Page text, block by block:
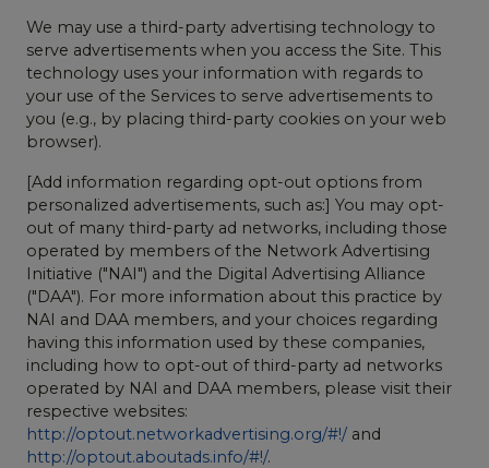
We may use a third-party advertising technology to
serve advertisements when you access the Site. This
technology uses your information with regards to
your use of the Services to serve advertisements to
you (e.g., by placing third-party cookies on your web
browser).
[Add information regarding opt-out options from
personalized advertisements, such as:] You may opt-
out of many third-party ad networks, including those
operated by members of the Network Advertising
Initiative ("NAI") and the Digital Advertising Alliance
("DAA"). For more information about this practice by
NAI and DAA members, and your choices regarding
having this information used by these companies,
including how to opt-out of third-party ad networks
operated by NAI and DAA members, please visit their
respective websites:
http://optout.networkadvertising.org/#!/ and
http://optout.aboutads.info/#!/.